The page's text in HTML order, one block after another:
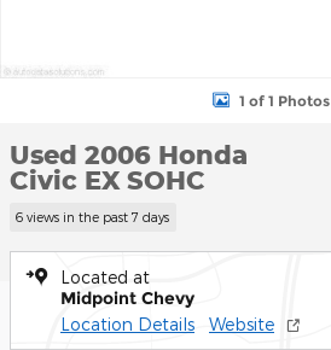
1 of 1 Photos
Used 2006 Honda
Civic EX SOHC
6 views in the past 7 days
Located at
Midpoint Chevy
Location Details Website